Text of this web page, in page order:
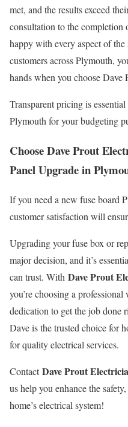
met, and the results exceed
consultation to the completion
happy with every aspect of
customers across Plymouth,
hands when you choose
Transparent pricing is
Plymouth for your budgeting
Choose Dave Prout
Panel Upgrade in
If you need a new fuse board
customer satisfaction will
Upgrading your fuse box or
major decision, and it’s
can trust. With Dave Prout
you’re choosing a
dedication to get the job done
Dave is the trusted choice for
for quality electrical services.
ContactDave Prout
us help you enhance the
home’s electrical system!